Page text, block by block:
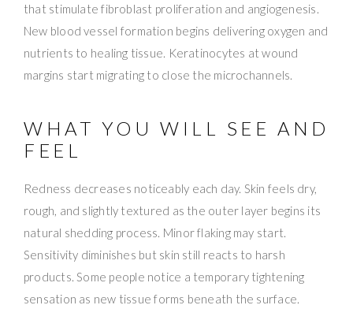
that stimulate fibroblast proliferation and angiogenesis.
New blood vessel formation begins delivering oxygen and
nutrients to healing tissue. Keratinocytes at wound
margins start migrating to close the microchannels.
WHAT YOU WILL SEE AND
FEEL
Redness decreases noticeably each day. Skin feels dry,
rough, and slightly textured as the outer layer begins its
natural shedding process. Minor flaking may start.
Sensitivity diminishes but skin still reacts to harsh
products. Some people notice a temporary tightening
sensation as new tissue forms beneath the surface.